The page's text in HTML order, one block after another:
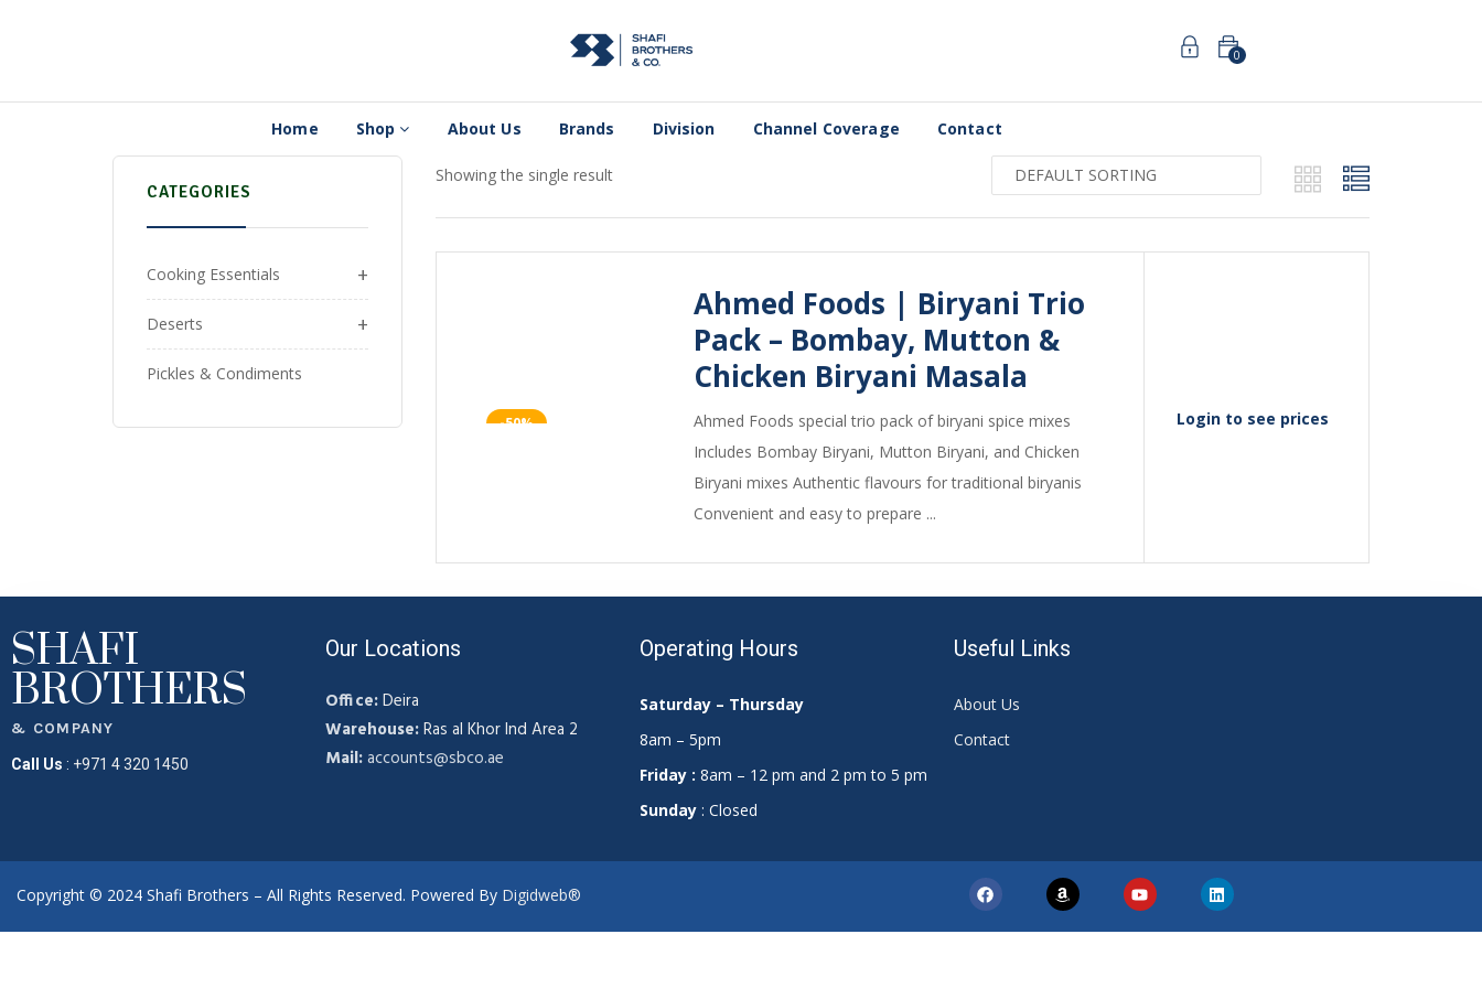
0
Home Shop About Us Brands Division Channel Coverage Contact
CATEGORIES
+
Cooking Essentials
+
Deserts
Pickles & Condiments
Showing the single result
-50%
Ahmed Foods | Biryani Trio
Pack – Bombay, Mutton &
Chicken Biryani Masala
Ahmed Foods special trio pack of biryani spice mixes
Includes Bombay Biryani, Mutton Biryani, and Chicken
Biryani mixes Authentic flavours for traditional biryanis
Convenient and easy to prepare ...
Login to see prices
SHAFI
BROTHERS
& COMPANY
Call Us : +971 4 320 1450
Our Locations
Office:Deira
Warehouse:Ras al Khor Ind Area 2
Mail:accounts@sbco.ae
Operating Hours
Saturday – Thursday
8am – 5pm
Friday : 8am – 12 pm and 2 pm to 5 pm
Sunday : Closed
Useful Links
About Us
Contact
Copyright © 2024 Shafi Brothers – All Rights Reserved. Powered By Digidweb®